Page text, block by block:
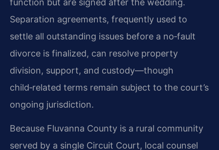
function but are signed after the wedding.
Separation agreements, frequently used to
settle all outstanding issues before a no‑fault
divorce is finalized, can resolve property
division, support, and custody—though
child‑related terms remain subject to the court’s
ongoing jurisdiction.
Because Fluvanna County is a rural community
served by a single Circuit Court, local counsel